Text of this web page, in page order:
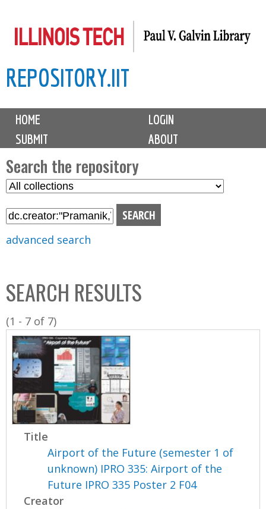
to
content
REPOSITORY.IIT
M
i
n
m
e
n
u
HOME
LOGIN
SUBMIT
ABOUT
Search the repository
S
l
C
o
l
l
n
advanced search
SEARCH RESULTS
(1 - 7 of 7)
Title
Airport of the Future (semester 1 of
unknown) IPRO 335: Airport of the
Future IPRO 335 Poster 2 F04
Creator